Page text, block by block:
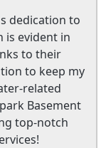
dedication to
is evident in
to their
to keep my
related
Basement
top-notch